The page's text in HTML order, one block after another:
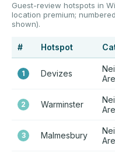
Guest-review hotspots in
location premium;
shown).
# Hotspot
1 Devizes
2 Warminster
3 Malmesbury